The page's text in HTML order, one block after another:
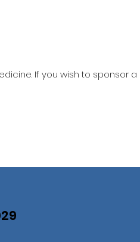
If you wish to sponsor